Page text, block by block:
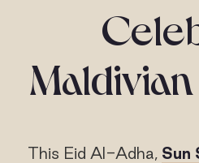
This Eid Al-Adha, Sun